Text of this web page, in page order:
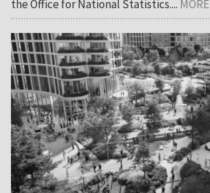
the Office for National Statistics.... MORE